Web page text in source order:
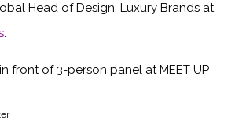
Head of Design, Luxury Brands at
.